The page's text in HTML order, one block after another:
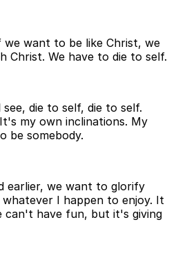
want to be like Christ, we
Christ. We have to die to self.
die to self, die to self.
my own inclinations. My
be somebody.
earlier, we want to glorify
I happen to enjoy. It
can't have fun, but it's giving